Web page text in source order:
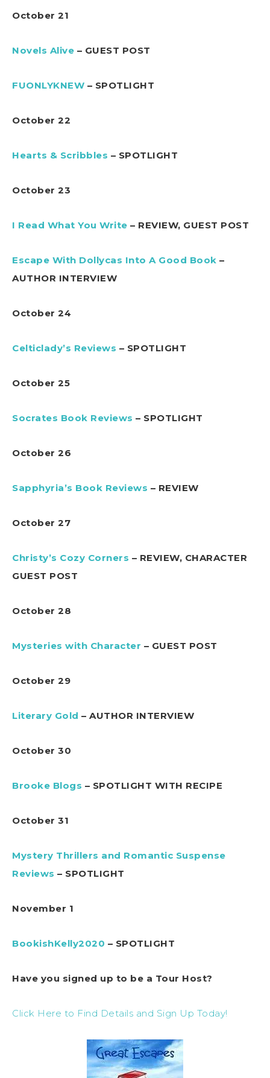
October 21
Novels Alive – GUEST POST
FUONLYKNEW – SPOTLIGHT
October 22
Hearts & Scribbles – SPOTLIGHT
October 23
I Read What You Write – REVIEW, GUEST POST
Escape With Dollycas Into A Good Book –
AUTHOR INTERVIEW
October 24
Celticlady’s Reviews – SPOTLIGHT
October 25
Socrates Book Reviews – SPOTLIGHT
October 26
Sapphyria’s Book Reviews – REVIEW
October 27
Christy’s Cozy Corners – REVIEW, CHARACTER
GUEST POST
October 28
Mysteries with Character – GUEST POST
October 29
Literary Gold – AUTHOR INTERVIEW
October 30
Brooke Blogs – SPOTLIGHT WITH RECIPE
October 31
Mystery Thrillers and Romantic Suspense
Reviews – SPOTLIGHT
November 1
BookishKelly2020 – SPOTLIGHT
Have you signed up to be a Tour Host?
Click Here to Find Details and Sign Up Today!